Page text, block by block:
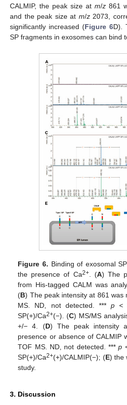
CALMIP, the peak size at m/z 861
and the peak size at m/z2073,
significantly increased (Figure 6D).
SP fragments in exosomes can bind
Figure 6. Binding of exosomal
the presence of Ca2+. (A) The
from His-tagged CALM was
(B) The peak intensity at 861 was
MS. ND, not detected. ***p <
SP(+)/Ca2+(−). (C) MS/MS
+/− 4. (D) The peak intensity
presence or absence of CALMIP
TOF MS. ND, not detected. ***p
SP(+)/Ca2+(+)/CALMIP(−); (E) the
study.
3. Discussion